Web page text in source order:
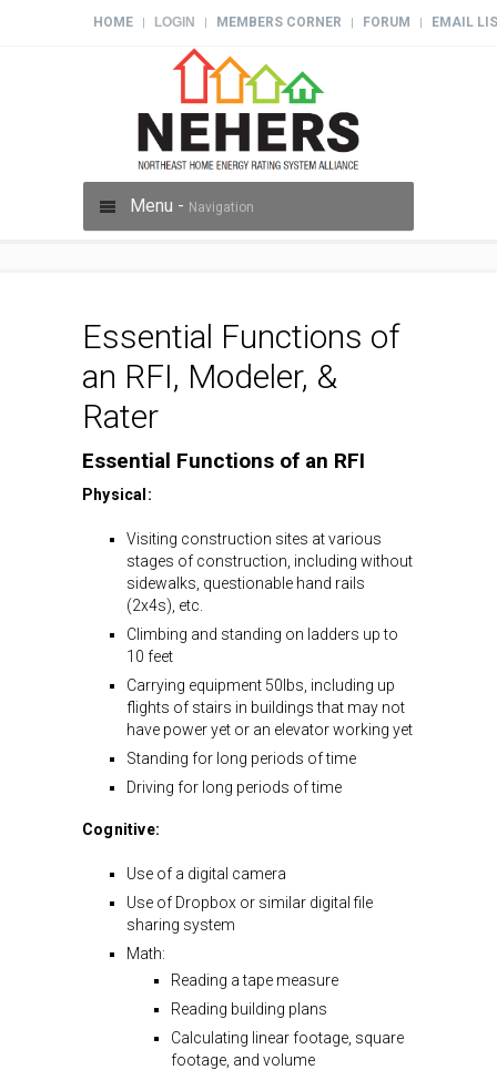
HOME LOGIN MEMBERS CORNER FORUM EMAIL
Menu - Navigation
Essential Functions of
an RFI, Modeler, &
Rater
Essential Functions of an RFI
Physical:
Visiting construction sites at various
stages of construction, including without
sidewalks, questionable hand rails
(2x4s), etc.
Climbing and standing on ladders up to
10 feet
Carrying equipment 50lbs, including up
flights of stairs in buildings that may not
have power yet or an elevator working yet
Standing for long periods of time
Driving for long periods of time
Cognitive:
Use of a digital camera
Use of Dropbox or similar digital file
sharing system
Math:
Reading a tape measure
Reading building plans
Calculating linear footage, square
footage, and volume